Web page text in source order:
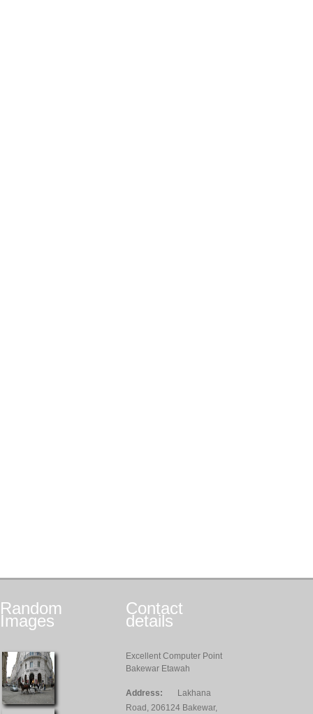
Random
Images
Contact
details
Excellent Computer Point
Bakewar Etawah
Address:
Lakhana
Road, 206124 Bakewar,